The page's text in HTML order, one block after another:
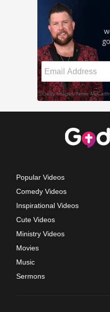
Popular Videos
Comedy Videos
Inspirational Videos
Cute Videos
Ministry Videos
Movies
Music
Sermons